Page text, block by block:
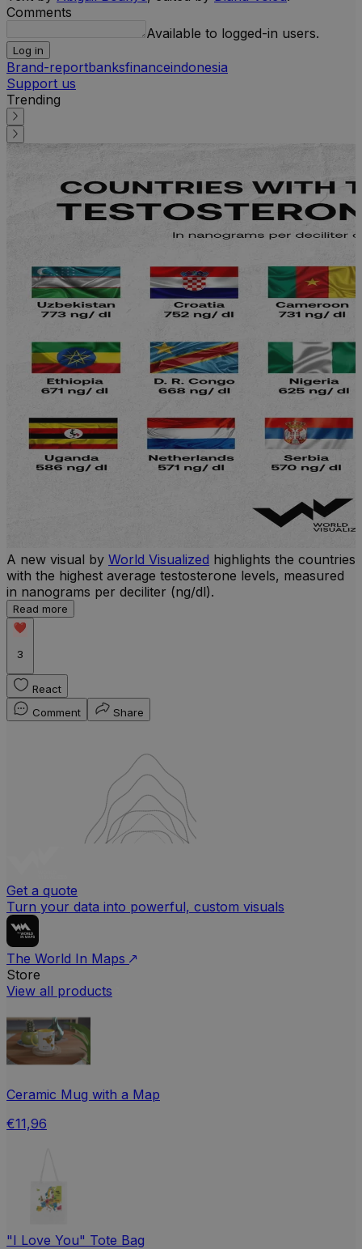
Comments
Available to logged-in users.
Log in
Brand-reportbanksfinanceindonesia
Support us
Trending
A new visual by World Visualized highlights the countries
with the highest average testosterone levels, measured
in nanograms per deciliter (ng/dl).
Read more
3
React
Comment
Share
Get a quote
Turn your data into powerful, custom visuals
The World In Maps
Store
View all products
Ceramic Mug with a Map
€11,96
"I Love You" Tote Bag